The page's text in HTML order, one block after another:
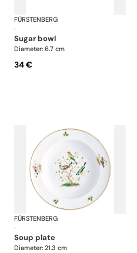
Alt Fürstenberg bandolino
FÜRSTENBERG
·
sugar bowl
Diameter: 6.7 cm
34 €
Alt Fürstenberg bandolino
FÜRSTENBERG
·
soup plate
Diameter: 21.3 cm